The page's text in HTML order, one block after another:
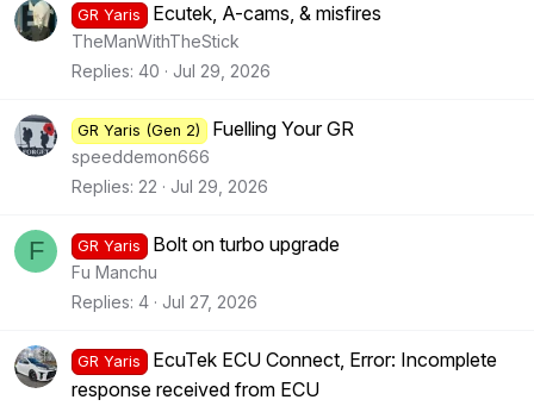
GR Yaris Ecutek, A-cams, & misfires
TheManWithTheStick
Replies 40 Jul 29, 2026
GR Yaris (Gen 2) Fuelling Your GR
speeddemon666
Replies 22 Jul 29, 2026
F GR Yaris Bolt on turbo upgrade
Fu Manchu
Replies 4 Jul 27, 2026
GR Yaris
EcuTek ECU Connect, Error: Incomplete
response received from ECU